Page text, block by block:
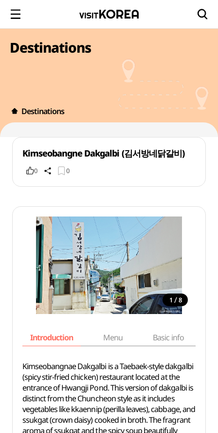
Destinations
Destinations
Kimseobangne Dakgalbi (김서방네닭갈비)
0 0
1 / 8
Introduction Menu Basic info
Kimseobangnae Dakgalbi is a Taebaek-style dakgalbi
(spicy stir-fried chicken) restaurant located at the
entrance of Hwangji Pond. This version of dakgalbi is
distinct from the Chuncheon style as it includes
vegetables like kkaennip (perilla leaves), cabbage, and
ssukgat (crown daisy) cooked in broth. The fragrant
aroma of ssukgat and the spicy soup beautifully